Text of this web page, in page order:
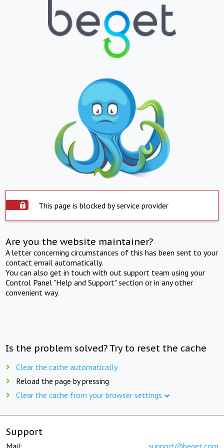
This page is blocked by service provider
Are you the website maintainer?
A letter concerning circumstances of this has been sent to your
contact email automatically.
You can also get in touch with out support team using your
Control Panel "Help and Support" section or in any other
convenient way.
Is the problem solved? Try to reset the cache
Clear the cache automatically
Reload the page by pressing
Clear the cache from your browser settings
Support
Mail: support@beget.com